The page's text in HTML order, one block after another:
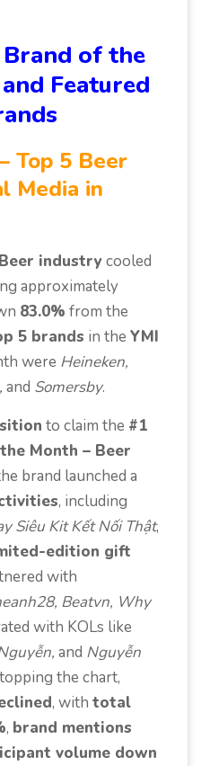
Brand of the
Featured
Top 5 Beer
Media in
Beer industrycooled
approximately
83.0% from the
5 brands in the YMI
were Heineken,
and Somersby.
to claim the #1
Month – Beer
brand launched a
, including
Siêu Kit Kết Nối Thật,
edition gift
with
Beatvn, Why
with KOLs like
and Nguyễn
the chart,
, with total
, brand mentions
volume down